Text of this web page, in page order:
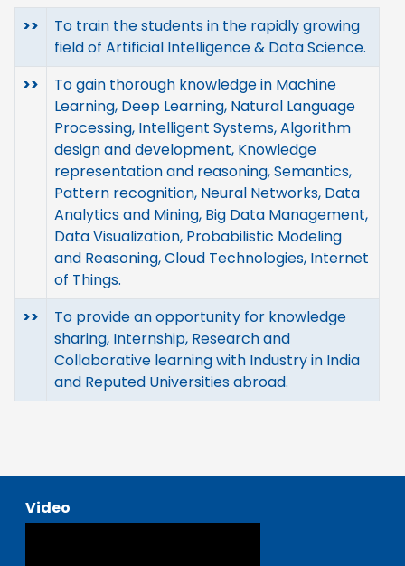
>>
To train the students in the rapidly growing
field of Artificial Intelligence & Data Science.
>>
To gain thorough knowledge in Machine
Learning, Deep Learning, Natural Language
Processing, Intelligent Systems, Algorithm
design and development, Knowledge
representation and reasoning, Semantics,
Pattern recognition, Neural Networks, Data
Analytics and Mining, Big Data Management,
Data Visualization, Probabilistic Modeling
and Reasoning, Cloud Technologies, Internet
of Things.
>>
To provide an opportunity for knowledge
sharing, Internship, Research and
Collaborative learning with Industry in India
and Reputed Universities abroad.
Video